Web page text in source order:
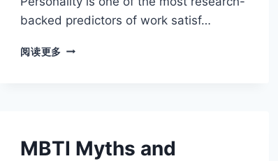
backed predictors of work satisf…
阅读更多 HOW
MBTI Myths and